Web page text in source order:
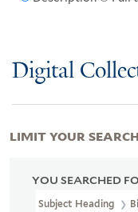
Digital
YOU SEARCHED
Subject Heading
LIMIT YOUR SEARCH